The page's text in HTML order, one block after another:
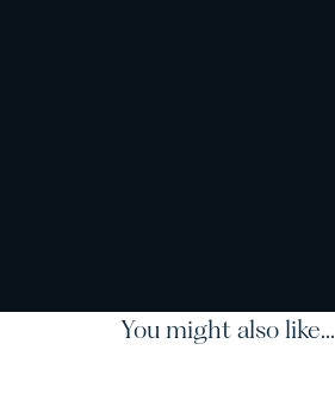
You might also like...